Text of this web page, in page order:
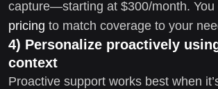
capture—starting at $300/month. You
pricing to match coverage to your
4) Personalize proactively
context
Proactive support works best when